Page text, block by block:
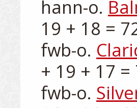
hann-o.
19 + 18 =
fwb-o.
+ 19 + 17 =
fwb-o.